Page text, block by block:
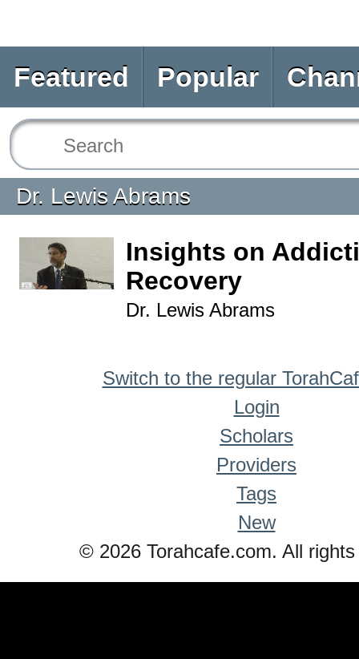
Featured Popular
Dr. Lewis Abrams
Insights on
Recovery
Dr. Lewis Abrams
Switch to the regular
Login
Scholars
Providers
Tags
New
© 2026 Torahcafe.com. All